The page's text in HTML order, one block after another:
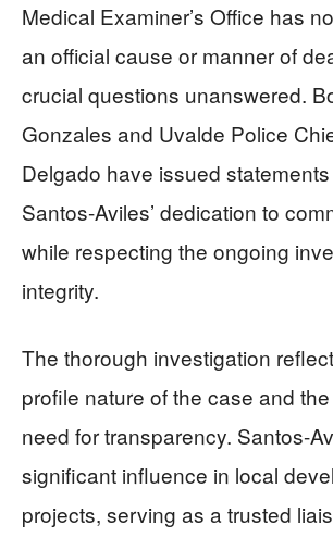
Medical Examiner’s Office has
an official cause or manner of
crucial questions unanswered.
Gonzales and Uvalde Police
Delgado have issued
Santos-Aviles’ dedication to
while respecting the ongoing
integrity.
The thorough investigation
profile nature of the case and the
need for transparency. Santos-
significant influence in local
projects, serving as a trusted